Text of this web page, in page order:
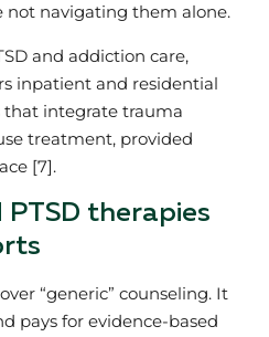
not navigating them alone.
and addiction care,
inpatient and residential
that integrate trauma
treatment, provided
[7].
PTSD therapies
“generic” counseling. It
pays for evidence‑based